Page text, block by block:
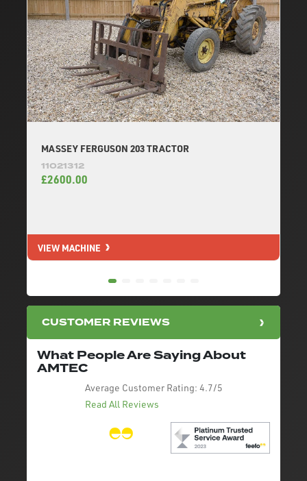
MASSEY FERGUSON 203 TRACTOR
11021312
£2600.00
VIEW MACHINE
CUSTOMER REVIEWS
What People Are Saying About
AMTEC
Average Customer Rating: 4.7/5
Read All Reviews